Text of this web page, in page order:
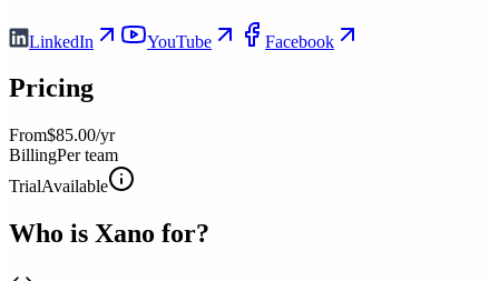
LinkedIn YouTube Facebook
Pricing
From$85.00/yr
BillingPer team
TrialAvailable
Who is Xano for?